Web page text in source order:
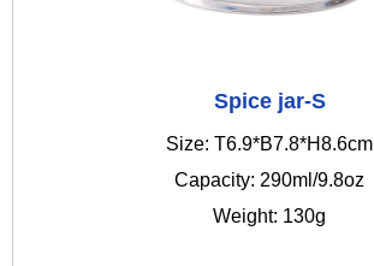
Spice jar-S
Size: T6.9*B7.8*H8.6cm
Capacity: 290ml/9.8oz
Weight: 130g